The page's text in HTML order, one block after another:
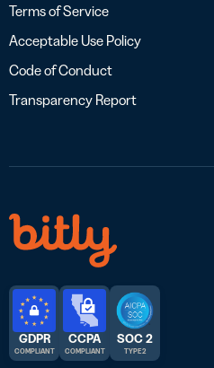
Terms of Service
Acceptable Use Policy
Code of Conduct
Transparency Report
GDPR
COMPLIANT
CCPA
COMPLIANT
SOC 2
TYPE 2